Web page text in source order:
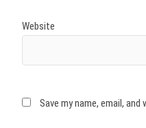
Website
Save my name, email,